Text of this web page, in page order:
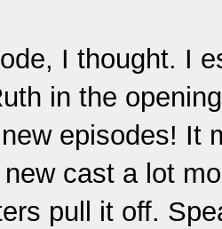
I thought. I
in the
episodes! It
cast a lot
pull it off.